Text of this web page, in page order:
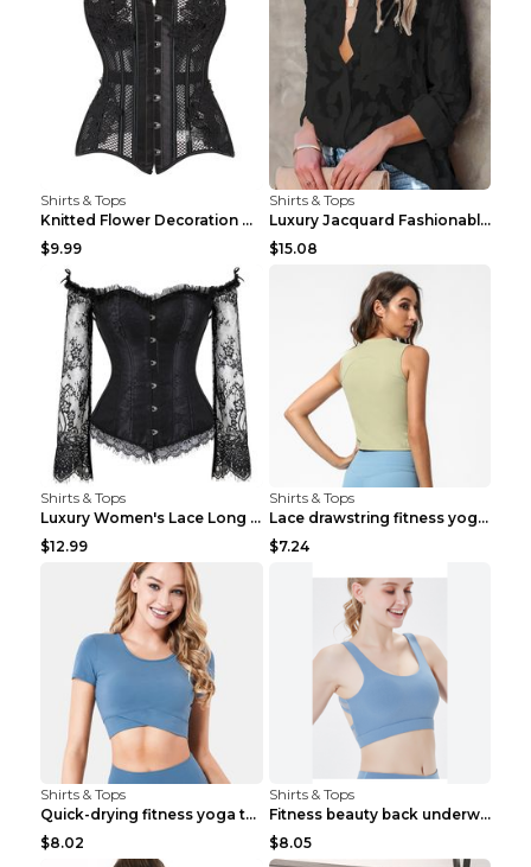
Shirts & Tops
Knitted Flower Decoration Affordable Luxury Style ...
$9.99
Shirts & Tops
Luxury Jacquard Fashionable Button Up Shirt Black ...
$15.08
Shirts & Tops
Luxury Women's Lace Long Sleeve Top Gold S
$12.99
Shirts & Tops
Lace drawstring fitness yoga vest Black S
$7.24
Shirts & Tops
Quick-drying fitness yoga top Black S
$8.02
Shirts & Tops
Fitness beauty back underwear vest Light blue S
$8.05